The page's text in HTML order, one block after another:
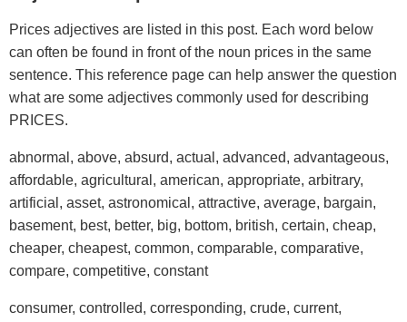
Prices adjectives are listed in this post. Each word below
can often be found in front of the noun prices in the same
sentence. This reference page can help answer the question
what are some adjectives commonly used for describing
PRICES.
abnormal, above, absurd, actual, advanced, advantageous,
affordable, agricultural, american, appropriate, arbitrary,
artificial, asset, astronomical, attractive, average, bargain,
basement, best, better, big, bottom, british, certain, cheap,
cheaper, cheapest, common, comparable, comparative,
compare, competitive, constant
consumer, controlled, corresponding, crude, current,